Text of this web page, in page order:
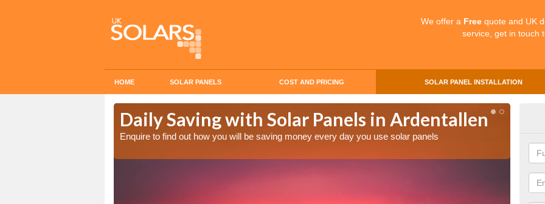
We offer a Free quote and UK
service, get in touch
HOME SOLAR PANELS COST AND PRICING SOLAR PANEL INSTALLATION
Daily Saving with Solar Panels in Ardentallen
Enquire to find out how you will be saving money every day you use solar panels